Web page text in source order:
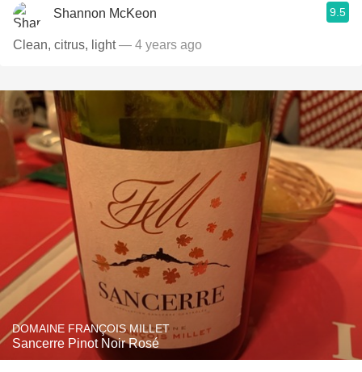
Shannon McKeon 9.5
Clean, citrus, light— 4 years ago
DOMAINE FRANÇOIS MILLET
Sancerre Pinot Noir Rosé